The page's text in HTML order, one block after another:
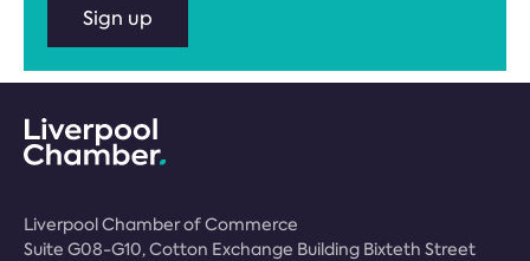
Sign up
Liverpool Chamber of Commerce
Suite G08-G10, Cotton Exchange Building Bixteth Street